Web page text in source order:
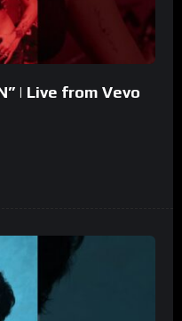
| Live from Vevo